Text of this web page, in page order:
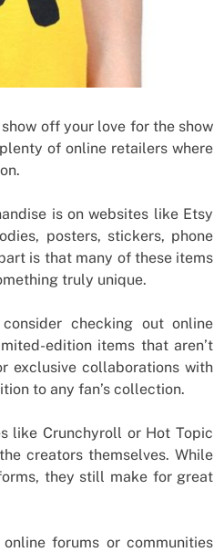
off your love for the show
of online retailers where
is on websites like Etsy
posters, stickers, phone
is that many of these items
truly unique.
checking out online
edition items that aren’t
exclusive collaborations with
to any fan’s collection.
like Crunchyroll or Hot Topic
creators themselves. While
they still make for great
forums or communities